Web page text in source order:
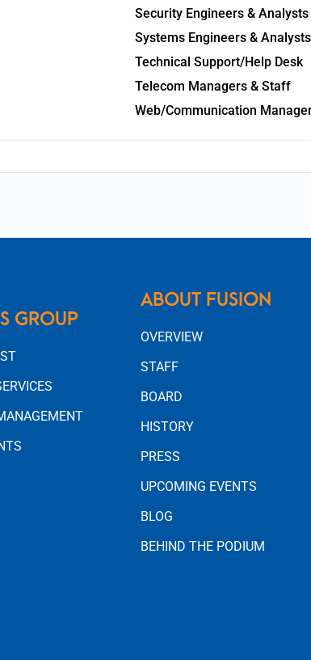
Security Engineers & Analysts
Systems Engineers & Analysts
Technical Support/Help Desk
Telecom Managers & Staff
Web/Communication
GROUP
ABOUT FUSION
OVERVIEW
STAFF
BOARD
HISTORY
PRESS
UPCOMING EVENTS
BLOG
BEHIND THE PODIUM